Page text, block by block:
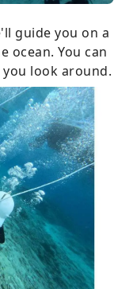
guide you on a
ocean. You can
look around.